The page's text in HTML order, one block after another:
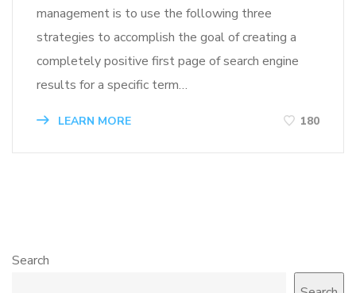
management is to use the following three
strategies to accomplish the goal of creating a
completely positive first page of search engine
results for a specific term…
LEARN MORE 180
Search